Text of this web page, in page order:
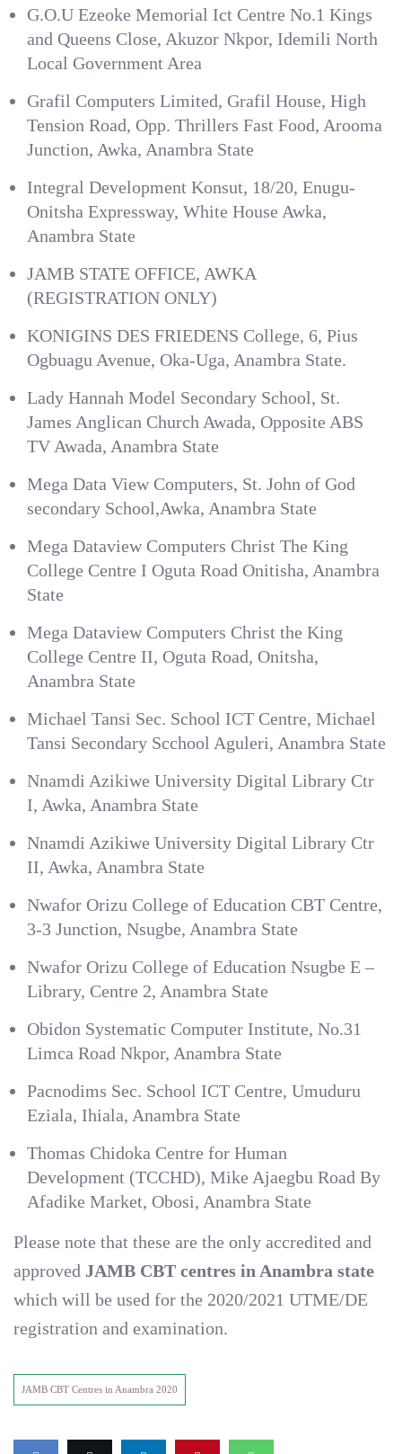
G.O.U Ezeoke Memorial Ict Centre No.1 Kings
and Queens Close, Akuzor Nkpor, Idemili North
Local Government Area
Grafil Computers Limited, Grafil House, High
Tension Road, Opp. Thrillers Fast Food, Arooma
Junction, Awka, Anambra State
Integral Development Konsut, 18/20, Enugu-
Onitsha Expressway, White House Awka,
Anambra State
JAMB STATE OFFICE, AWKA
(REGISTRATION ONLY)
KONIGINS DES FRIEDENS College, 6, Pius
Ogbuagu Avenue, Oka-Uga, Anambra State.
Lady Hannah Model Secondary School, St.
James Anglican Church Awada, Opposite ABS
TV Awada, Anambra State
Mega Data View Computers, St. John of God
secondary School,Awka, Anambra State
Mega Dataview Computers Christ The King
College Centre I Oguta Road Onitisha, Anambra
State
Mega Dataview Computers Christ the King
College Centre II, Oguta Road, Onitsha,
Anambra State
Michael Tansi Sec. School ICT Centre, Michael
Tansi Secondary Scchool Aguleri, Anambra State
Nnamdi Azikiwe University Digital Library Ctr
I, Awka, Anambra State
Nnamdi Azikiwe University Digital Library Ctr
II, Awka, Anambra State
Nwafor Orizu College of Education CBT Centre,
3-3 Junction, Nsugbe, Anambra State
Nwafor Orizu College of Education Nsugbe E –
Library, Centre 2, Anambra State
Obidon Systematic Computer Institute, No.31
Limca Road Nkpor, Anambra State
Pacnodims Sec. School ICT Centre, Umuduru
Eziala, Ihiala, Anambra State
Thomas Chidoka Centre for Human
Development (TCCHD), Mike Ajaegbu Road By
Afadike Market, Obosi, Anambra State
Please note that these are the only accredited and
approved JAMB CBT centres in Anambra state
which will be used for the 2020/2021 UTME/DE
registration and examination.
JAMB CBT Centres in Anambra 2020